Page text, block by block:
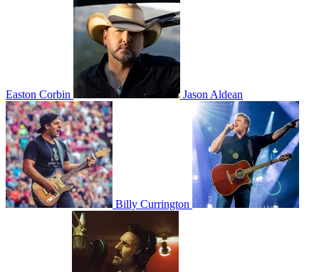
Easton Corbin Jason Aldean
Billy Currington